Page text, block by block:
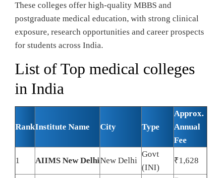
These colleges offer high-quality MBBS and
postgraduate medical education, with strong clinical
exposure, research opportunities and career prospects
for students across India.
List of Top medical colleges
in India
RankInstitute Name City Type
Approx.
Annual
Fee
1 AIIMS New DelhiNew Delhi
Govt
(INI)
₹1,628